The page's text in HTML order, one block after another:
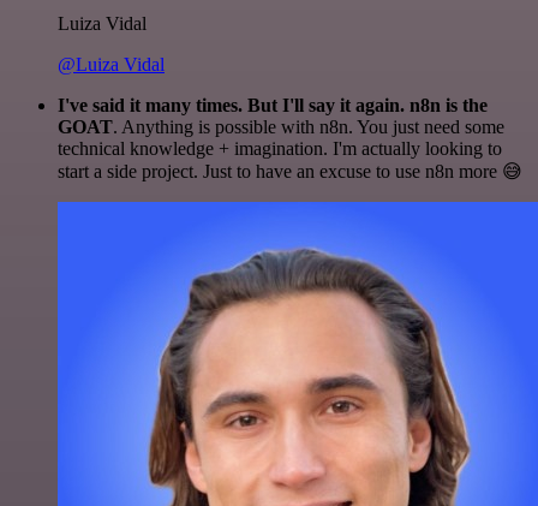
Luiza Vidal
@Luiza Vidal
I've said it many times. But I'll say it again. n8n is the
GOAT. Anything is possible with n8n. You just need some
technical knowledge + imagination. I'm actually looking to
start a side project. Just to have an excuse to use n8n more 😅